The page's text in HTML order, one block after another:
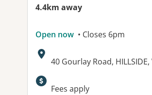
4.4km away
Open now • Closes 6pm
Address:
40 Gourlay Road, HILLSIDE,
Available facilities:
Fees apply